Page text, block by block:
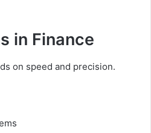
in Finance
on speed and precision.